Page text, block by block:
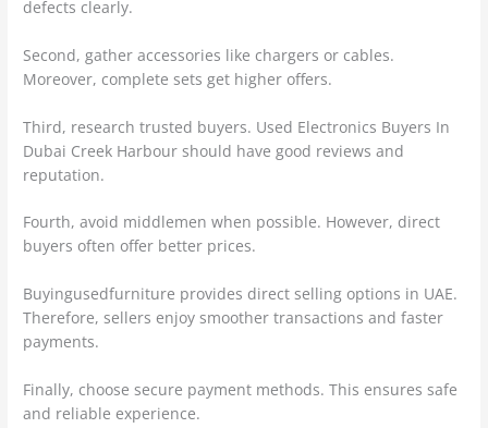
defects clearly.
Second, gather accessories like chargers or cables.
Moreover, complete sets get higher offers.
Third, research trusted buyers. Used Electronics Buyers In
Dubai Creek Harbour should have good reviews and
reputation.
Fourth, avoid middlemen when possible. However, direct
buyers often offer better prices.
Buyingusedfurniture provides direct selling options in UAE.
Therefore, sellers enjoy smoother transactions and faster
payments.
Finally, choose secure payment methods. This ensures safe
and reliable experience.